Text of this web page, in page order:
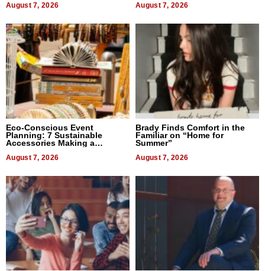
August 7, 2026 August 7, 2026
Eco-Conscious Event
Planning: 7 Sustainable
Accessories Making a
August 7, 2026
Brady Finds Comfort in the
Familiar on “Home for
Summer”
August 7, 2026